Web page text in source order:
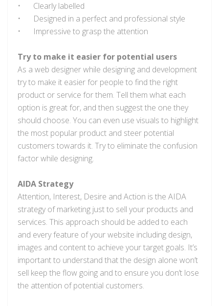
•
Clearly labelled
•
Designed in a perfect and professional style
•
Impressive to grasp the attention
Try to make it easier for potential users
As a web designer while designing and development
try to make it easier for people to find the right
product or service for them. Tell them what each
option is great for, and then suggest the one they
should choose. You can even use visuals to highlight
the most popular product and steer potential
customers towards it. Try to eliminate the confusion
factor while designing.
AIDA Strategy
Attention, Interest, Desire and Action is the AIDA
strategy of marketing just to sell your products and
services. This approach should be added to each
and every feature of your website including design,
images and content to achieve your target goals. It’s
important to understand that the design alone won’t
sell keep the flow going and to ensure you don’t lose
the attention of potential customers.